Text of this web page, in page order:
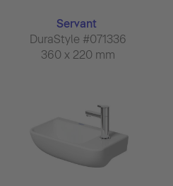
Servant
DuraStyle #071336
360 x 220 mm